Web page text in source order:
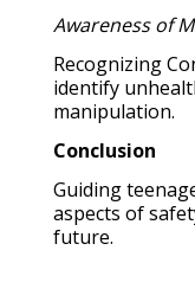
Awareness of
Recognizing
identify
manipulation.
Conclusion
Guiding
aspects of
future.